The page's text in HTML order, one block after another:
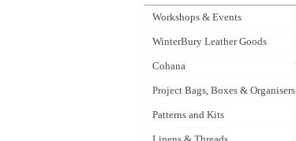
Workshops & Events
WinterBury Leather Goods
Cohana
Project Bags, Boxes & Organisers
Patterns and Kits